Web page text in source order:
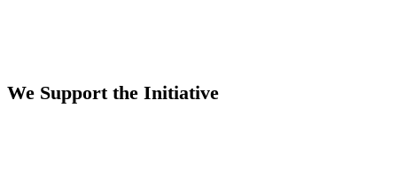
We Support the Initiative